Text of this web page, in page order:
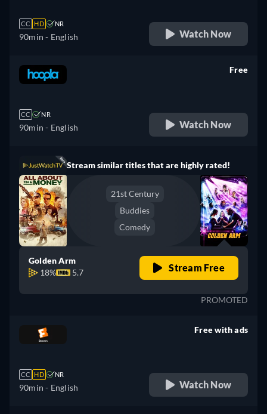
CC HD NR
90min - English Watch Now
CC NR
90min - English
Free
Watch Now
Stream similar titles that are highly rated!
21st Century
Buddies
Comedy
Golden Arm
18%
5.7 Stream Free
PROMOTED
CC HD NR
90min - English
Free with ads
Watch Now